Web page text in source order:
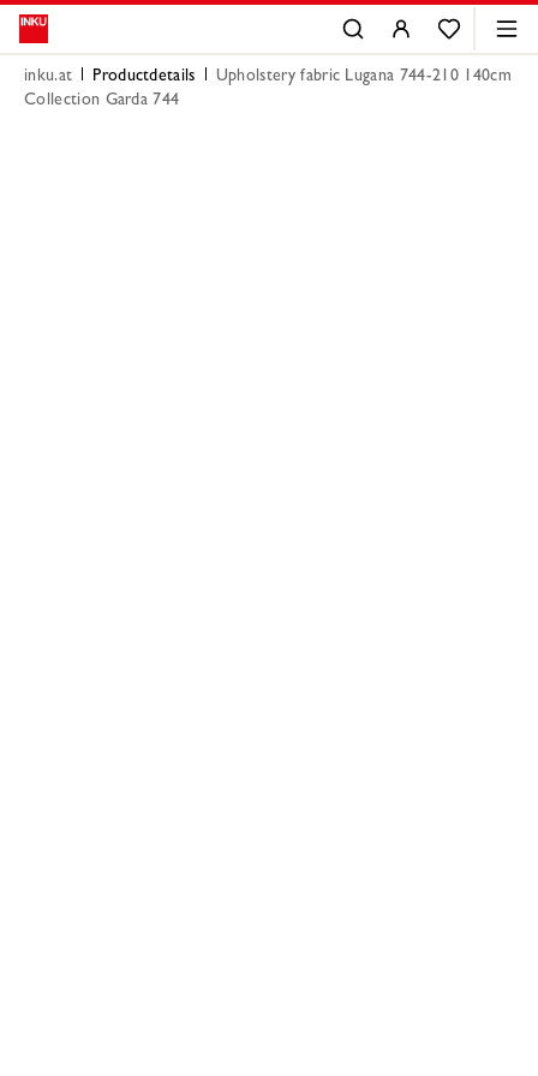
inku.at Productdetails
Upholstery fabric Lugana 744-210 140cm
Collection Garda 744